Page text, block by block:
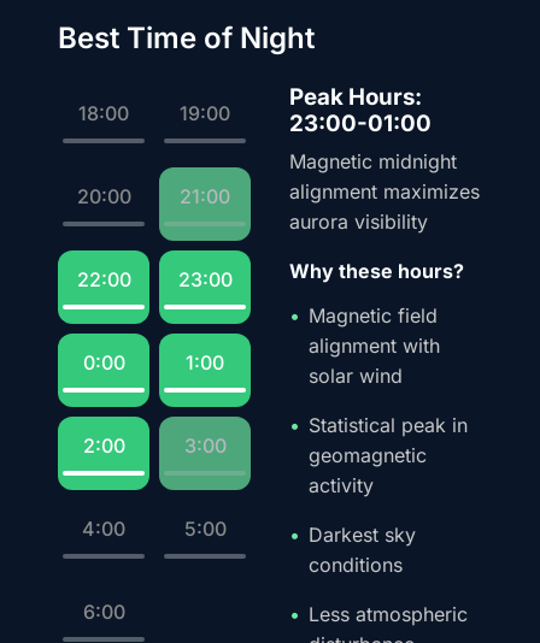
Best Time of Night
18:00 19:00
20:00 21:00
22:00 23:00
0:00 1:00
2:00 3:00
4:00 5:00
6:00
Peak Hours:
23:00-01:00
Magnetic midnight
alignment maximizes
aurora visibility
Why these hours?
Magnetic field
alignment with
solar wind
Statistical peak in
geomagnetic
activity
Darkest sky
conditions
Less atmospheric